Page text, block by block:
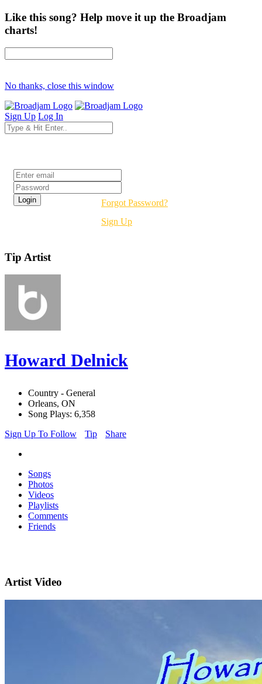
Like this song? Help move it up the Broadjam
charts!
No thanks, close this window
Sign Up Log In
Forgot Password?
Sign Up
Tip Artist
Howard Delnick
Country - General
Orleans, ON
Song Plays: 6,358
Sign Up To Follow
Tip Share
Songs
Photos
Videos
Playlists
Comments
Friends
Artist Video